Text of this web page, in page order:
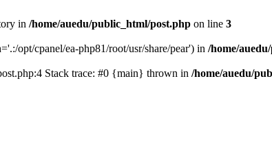
in /home/auedu/public_html/post.php on line 3
opt/cpanel/ea-php81/root/usr/share/pear') in /home/
Stack trace: #0 {main} thrown in /home/auedu/